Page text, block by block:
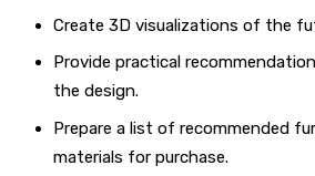
Create 3D visualizations of the
Provide practical
the design.
Prepare a list of recommended
materials for purchase.